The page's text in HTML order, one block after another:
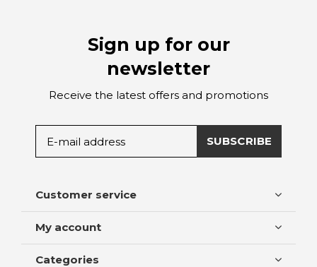
Sign up for our
newsletter
Receive the latest offers and promotions
SUBSCRIBE
Customer service
My account
Categories